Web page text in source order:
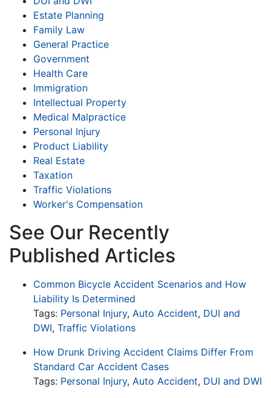
Estate Planning
Family Law
General Practice
Government
Health Care
Immigration
Intellectual Property
Medical Malpractice
Personal Injury
Product Liability
Real Estate
Taxation
Traffic Violations
Worker's Compensation
See Our Recently
Published Articles
Common Bicycle Accident Scenarios and How
Liability Is Determined
Tags: Personal Injury, Auto Accident, DUI and
DWI, Traffic Violations
How Drunk Driving Accident Claims Differ From
Standard Car Accident Cases
Tags: Personal Injury, Auto Accident, DUI and DWI